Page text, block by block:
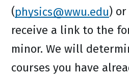
(physics@wwu.edu)
receive a link to the
minor. We will
courses you have